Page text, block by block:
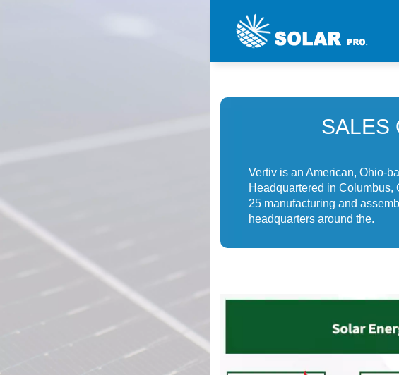
SALES
Vertiv is an American, Ohio-
Headquartered in Columbus,
25 manufacturing and
headquarters around the.